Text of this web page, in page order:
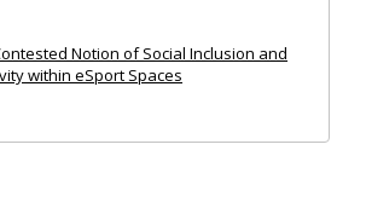
Notion of Social Inclusion and
within eSport Spaces